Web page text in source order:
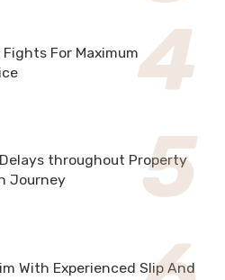
For Maximum
throughout Property
Journey
With Experienced Slip And